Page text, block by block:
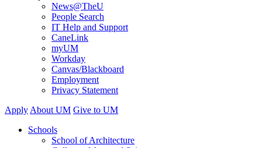
News@TheU
People Search
IT Help and Support
CaneLink
myUM
Workday
Canvas/Blackboard
Employment
Privacy Statement
Apply About UM Give to UM
Schools
School of Architecture